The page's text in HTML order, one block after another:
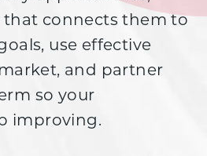
that connects them to
use effective
and partner
so your
improving.